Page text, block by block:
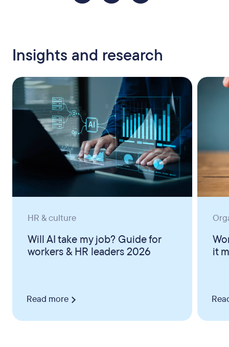
Insights and research
HR & culture
Will AI take my job? Guide for
workers & HR leaders 2026
Read more
it